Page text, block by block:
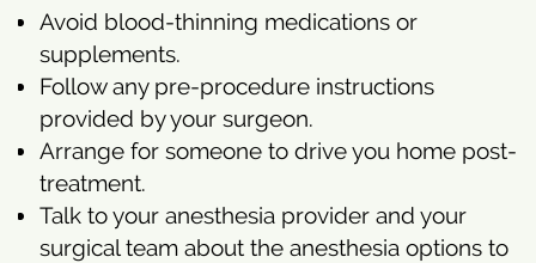
Avoid blood-thinning medications or
supplements.
Follow any pre-procedure instructions
provided by your surgeon.
Arrange for someone to drive you home post-
treatment.
Talk to your anesthesia provider and your
surgical team about the anesthesia options to